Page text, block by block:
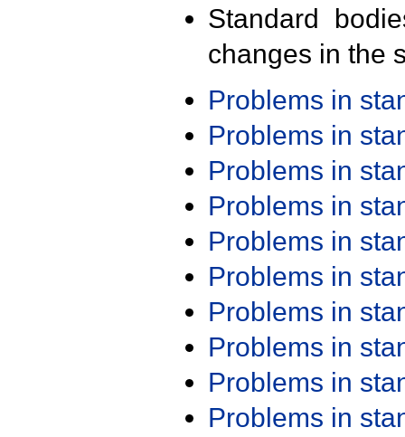
Standard
changes in the
Problems in
Problems in
Problems in
Problems in
Problems in
Problems in
Problems in
Problems in
Problems in
Problems in